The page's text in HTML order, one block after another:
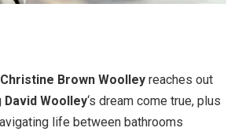
Christine Brown Woolley reaches out
David Woolley‘s dream come true, plus
life between bathrooms